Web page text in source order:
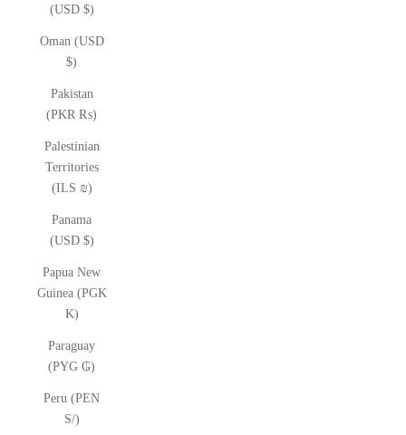
(USD $)
Oman (USD
$)
Pakistan
(PKR ₨)
Palestinian
Territories
(ILS ₪)
Panama
(USD $)
Papua New
Guinea (PGK
K)
Paraguay
(PYG ₲)
Peru (PEN
S/)